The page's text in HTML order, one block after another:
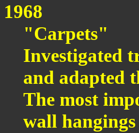
1968
"Carpets"
Investigated
and adapted
The most
wall